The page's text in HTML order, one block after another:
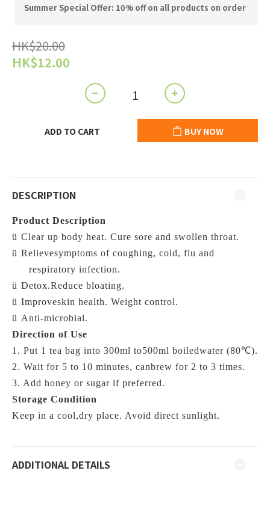
Summer Special Offer: 10% off on all products on order
HK$20.00
HK$12.00
ADD TO CART BUY NOW
DESCRIPTION
Product Description
ü Clear up body heat. Cure sore and swollen throat.
ü Relievesymptoms of coughing, cold, flu and
respiratory infection.
ü Detox.Reduce bloating.
ü Improveskin health. Weight control.
ü Anti-microbial.
Direction of Use
1. Put 1 tea bag into 300ml to500ml boiledwater (80℃).
2. Wait for 5 to 10 minutes, canbrew for 2 to 3 times.
3. Add honey or sugar if preferred.
Storage Condition
Keep in a cool,dry place. Avoid direct sunlight.
ADDITIONAL DETAILS